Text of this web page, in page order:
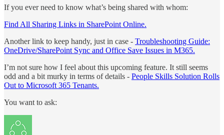
If you ever need to know what’s being shared with whom:
Find All Sharing Links in SharePoint Online.
Another link to keep handy, just in case - Troubleshooting Guide:
OneDrive/SharePoint Sync and Office Save Issues in M365.
I’m not sure how I feel about this upcoming feature. It still seems
odd and a bit murky in terms of details - People Skills Solution Rolls
Out to Microsoft 365 Tenants.
You want to ask: